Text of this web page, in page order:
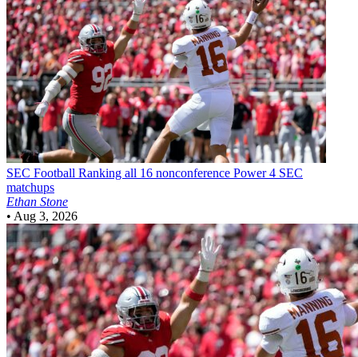
SEC Football Ranking all 16 nonconference Power 4 SEC
matchups
Ethan Stone
• Aug 3, 2026